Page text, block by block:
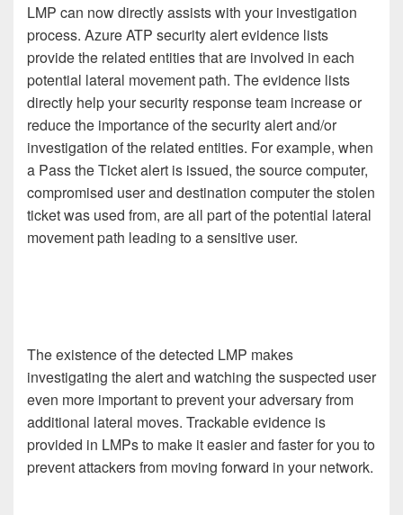
LMP can now directly assists with your investigation
process. Azure ATP security alert evidence lists
provide the related entities that are involved in each
potential lateral movement path. The evidence lists
directly help your security response team increase or
reduce the importance of the security alert and/or
investigation of the related entities. For example, when
a Pass the Ticket alert is issued, the source computer,
compromised user and destination computer the stolen
ticket was used from, are all part of the potential lateral
movement path leading to a sensitive user.
The existence of the detected LMP makes
investigating the alert and watching the suspected user
even more important to prevent your adversary from
additional lateral moves. Trackable evidence is
provided in LMPs to make it easier and faster for you to
prevent attackers from moving forward in your network.